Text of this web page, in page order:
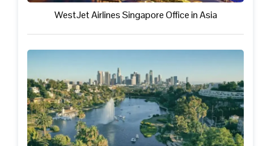
WestJet Airlines Singapore Office in Asia